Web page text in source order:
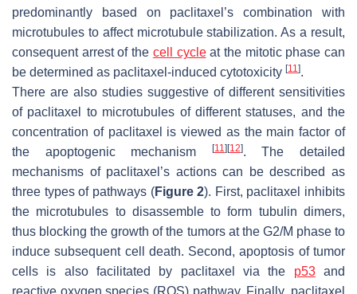
predominantly based on paclitaxel’s combination with
microtubules to affect microtubule stabilization. As a result,
consequent arrest of the cell cycleat the mitotic phase can
be determined as paclitaxel-induced cytotoxicity [11].
There are also studies suggestive of different sensitivities
of paclitaxel to microtubules of different statuses, and the
concentration of paclitaxel is viewed as the main factor of
the apoptogenic mechanism
[11] [12]. The detailed
mechanisms of paclitaxel’s actions can be described as
three types of pathways (Figure 2). First, paclitaxel inhibits
the microtubules to disassemble to form tubulin dimers,
thus blocking the growth of the tumors at the G2/M phase to
induce subsequent cell death. Second, apoptosis of tumor
cells is also facilitated by paclitaxel via the p53and
reactive oxygen species (ROS) pathway. Finally, paclitaxel